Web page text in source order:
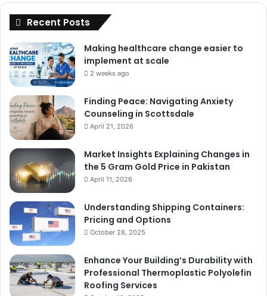
Recent Posts
Making healthcare change easier to
implement at scale
2 weeks ago
Finding Peace: Navigating Anxiety
Counseling in Scottsdale
April 21, 2026
Market Insights Explaining Changes in
the 5 Gram Gold Price in Pakistan
April 11, 2026
Understanding Shipping Containers:
Pricing and Options
October 28, 2025
Enhance Your Building’s Durability with
Professional Thermoplastic Polyolefin
Roofing Services